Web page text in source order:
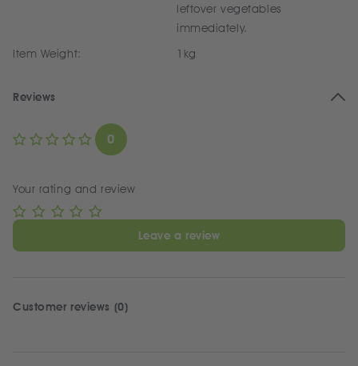
leftover vegetables
immediately.
Item Weight:
1kg
Reviews
0
Your rating and review
Leave a review
Customer reviews (0)